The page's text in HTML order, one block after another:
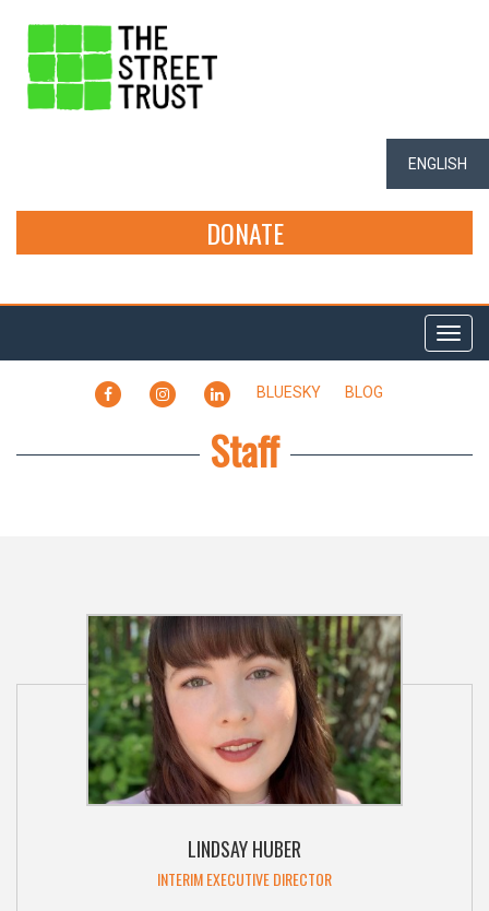
ENGLISH
DONATE
FACEBOOKINSTAGRAMLINKEDIN
BLUESKY BLOG
Staff
LINDSAY HUBER
INTERIM EXECUTIVE DIRECTOR